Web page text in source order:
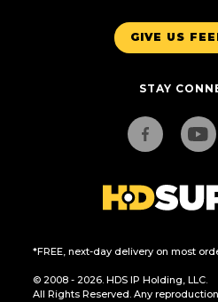
GIVE US
STAY
*FREE, next-day delivery on most
© 2008 - 2026. HDS IP Holding, LLC.
All Rights Reserved. Any